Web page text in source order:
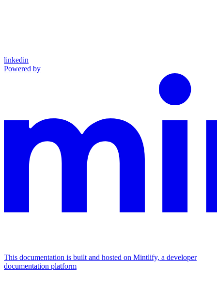
linkedin
Powered by
This documentation is built and hosted on Mintlify, a developer
documentation platform